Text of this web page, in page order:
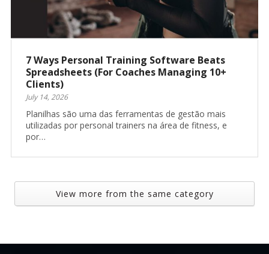
7 Ways Personal Training Software Beats
Spreadsheets (For Coaches Managing 10+
Clients)
July 14, 2026
Planilhas são uma das ferramentas de gestão mais
utilizadas por personal trainers na área de fitness, e
por…
View more from the same category